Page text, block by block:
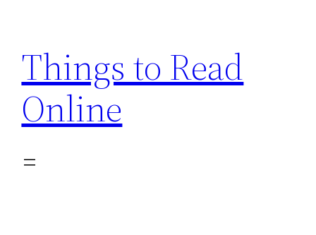
content
Things to Read
Online